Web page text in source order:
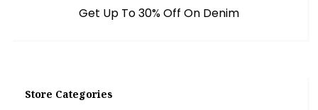
Get Up To 30% Off On Denim
Store Categories